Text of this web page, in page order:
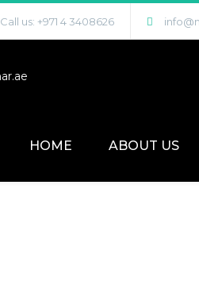
Call us: +971 4 3408626
HOME ABOUT US